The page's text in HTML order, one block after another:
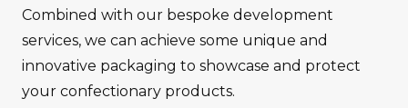
Combined with our bespoke development
services, we can achieve some unique and
innovative packaging to showcase and protect
your confectionary products.